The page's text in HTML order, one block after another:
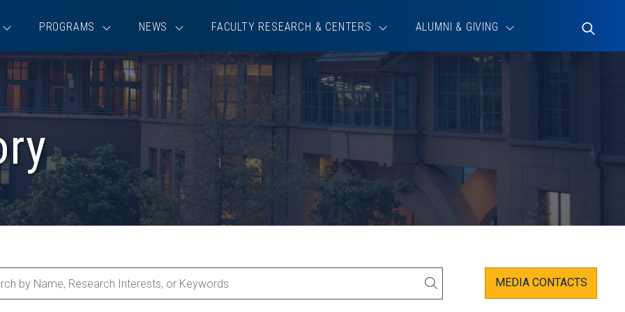
PROGRAMS NEWS FACULTY RESEARCH & CENTERS ALUMNI & GIVING
Toggle
Search
MEDIA CONTACTS